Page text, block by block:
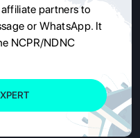
partners to
or WhatsApp. It
NCPR/NDNC